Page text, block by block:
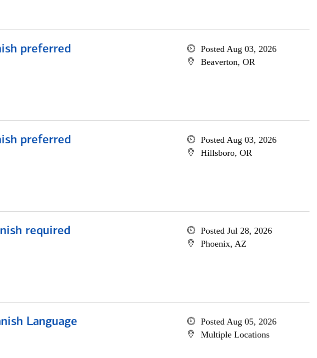
preferred
Posted Aug 03, 2026
Beaverton, OR
preferred
Posted Aug 03, 2026
Hillsboro, OR
required
Posted Jul 28, 2026
Phoenix, AZ
Language
Posted Aug 05, 2026
Multiple Locations